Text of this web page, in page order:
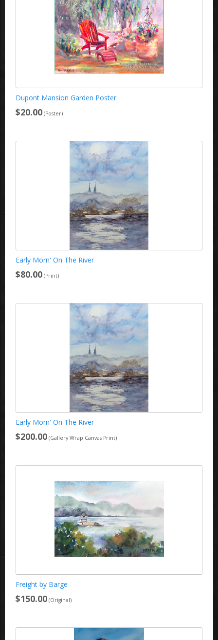
Dupont Mansion Garden Poster
$20.00 (Poster)
Early Morn' On The River
$80.00 (Print)
Early Morn' On The River
$200.00 (Gallery Wrap Canvas Print)
Freight by Barge
$150.00 (Original)